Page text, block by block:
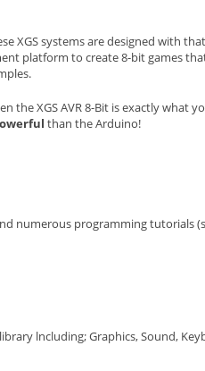
XGS systems are designed with
platform to create 8-bit games
the XGS AVR 8-Bit is exactly what
than the Arduino!
numerous programming tutorials
lncluding; Graphics, Sound,